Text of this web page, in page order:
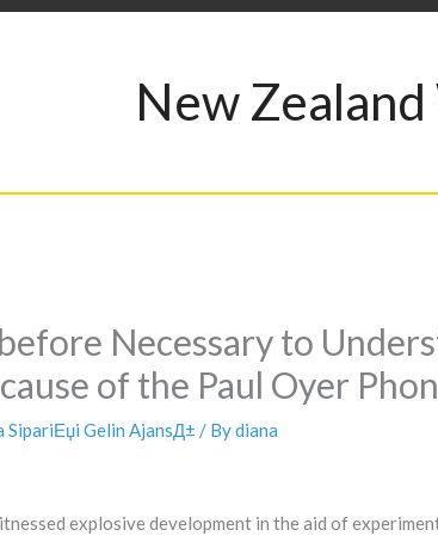
New
Necessary to
of the Paul Oyer
SipariЕџi Gelin AjansД± / Bydiana
explosive development in the aid of